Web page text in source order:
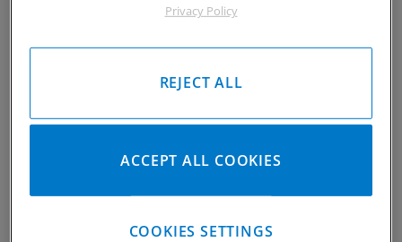
CP-CARRILLO Mold Making Kit
$72.00
Privacy Policy
REJECT ALL
ACCEPT ALL COOKIES
COOKIES SETTINGS